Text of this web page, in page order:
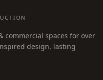
commercial spaces for over
design, lasting